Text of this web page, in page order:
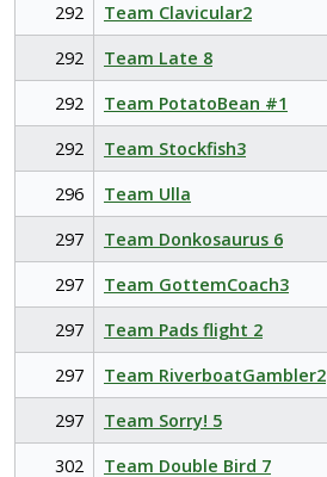
292
Team Clavicular2
292
Team Late 8
292
Team PotatoBean #1
292
Team Stockfish3
296
Team Ulla
297
Team Donkosaurus 6
297
Team GottemCoach3
297
Team Pads flight 2
297
Team RiverboatGambler2
297
Team Sorry! 5
302
Team Double Bird 7